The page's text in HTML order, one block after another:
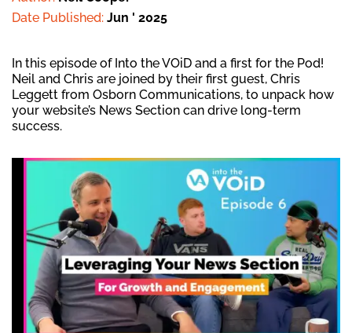
Date Published: Jun ' 2025
In this episode of Into the VOiD and a first for the Pod!
Neil and Chris are joined by their first guest, Chris
Leggett from Osborn Communications, to unpack how
your website’s News Section can drive long-term
success.